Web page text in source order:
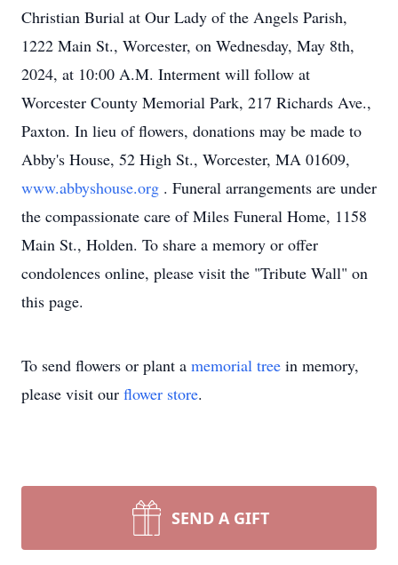
Christian Burial at Our Lady of the Angels Parish,
1222 Main St., Worcester, on Wednesday, May 8th,
2024, at 10:00 A.M. Interment will follow at
Worcester County Memorial Park, 217 Richards Ave.,
Paxton. In lieu of flowers, donations may be made to
Abby's House, 52 High St., Worcester, MA 01609,
www.abbyshouse.org . Funeral arrangements are under
the compassionate care of Miles Funeral Home, 1158
Main St., Holden. To share a memory or offer
condolences online, please visit the "Tribute Wall" on
this page.
To send flowers or plant a memorial tree in memory,
please visit our flower store.
SEND A GIFT